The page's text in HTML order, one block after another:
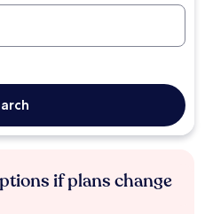
if plans change